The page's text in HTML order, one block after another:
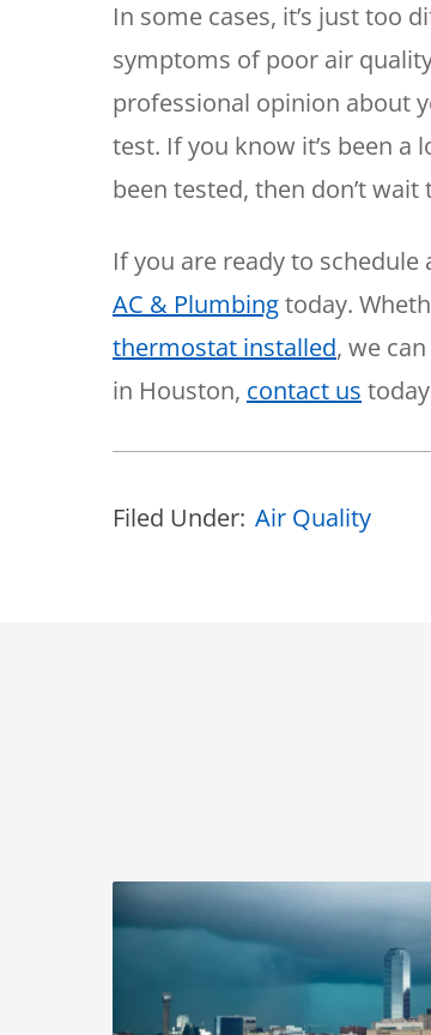
In some cases, it’s just too
symptoms of poor air
professional opinion about
test. If you know it’s been
been tested, then don’t wait
If you are ready to
AC & Plumbingtoday.
thermostat installed, we
in Houston, contact us
Filed Under: Air Quality